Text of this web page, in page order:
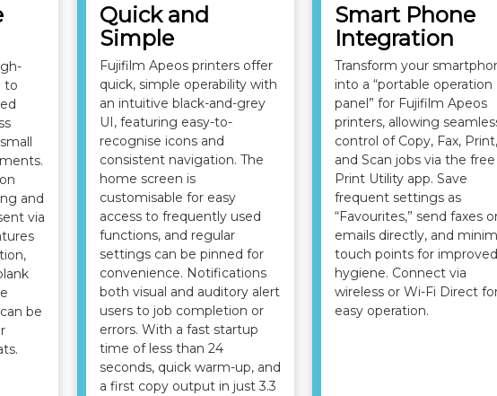
to
and
via
be
Quick and
Simple
Fujifilm Apeos printers offer
quick, simple operability with
an intuitive black-and-grey
UI, featuring easy-to-
recognise icons and
consistent navigation. The
home screen is
customisable for easy
access to frequently used
functions, and regular
settings can be pinned for
convenience. Notifications
both visual and auditory alert
users to job completion or
errors. With a fast startup
time of less than 24
seconds, quick warm-up, and
a first copy output in just 3.3
Smart Phone
Integration
Transform your
into a “portable operation
panel” for Fujifilm Apeos
printers, allowing
control of Copy, Fax, Print,
and Scan jobs via the free
Print Utility app. Save
frequent settings as
“Favourites,” send faxes
emails directly, and
touch points for improved
hygiene. Connect via
wireless or Wi-Fi Direct
easy operation.